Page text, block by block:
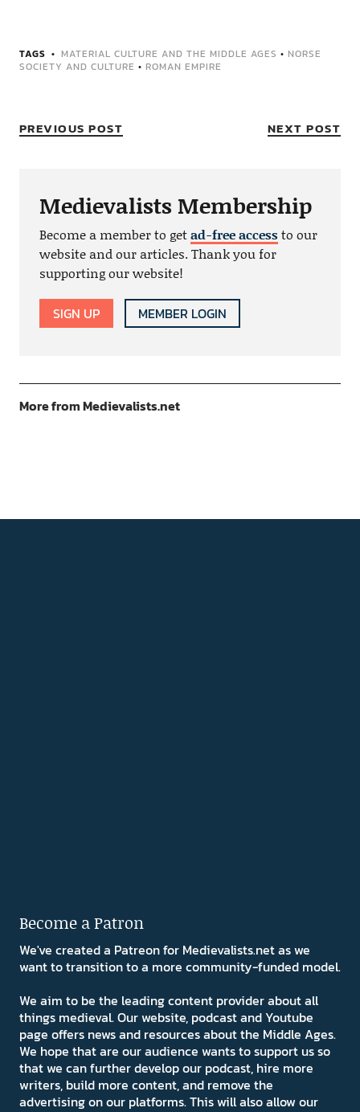
TAGS MATERIAL CULTURE AND THE MIDDLE AGES • NORSE
SOCIETY AND CULTURE • ROMAN EMPIRE
PREVIOUS POST NEXT POST
Medievalists Membership
Become a member to getad-free accessto our
website and our articles. Thank you for
supporting our website!
SIGN UP MEMBER LOGIN
More from Medievalists.net
Become a Patron
We've created a Patreon for Medievalists.net as we
want to transition to a more community-funded model.
We aim to be the leading content provider about all
things medieval. Our website, podcast and Youtube
page offers news and resources about the Middle Ages.
We hope that are our audience wants to support us so
that we can further develop our podcast, hire more
writers, build more content, and remove the
advertising on our platforms. This will also allow our